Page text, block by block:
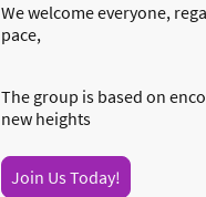
We welcome everyone,
pace,
The group is based on
new heights
Join Us Today!